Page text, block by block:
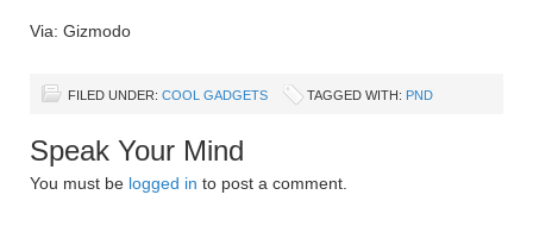
Via: Gizmodo
FILED UNDER: COOL GADGETS TAGGED WITH: PND
Speak Your Mind
You must be logged in to post a comment.